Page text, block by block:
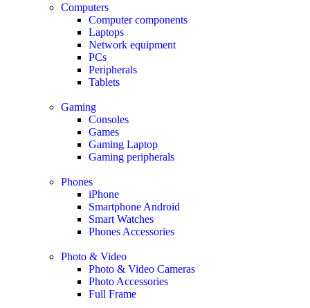
Computers
Computer components
Laptops
Network equipment
PCs
Peripherals
Tablets
Gaming
Consoles
Games
Gaming Laptop
Gaming peripherals
Phones
iPhone
Smartphone Android
Smart Watches
Phones Accessories
Photo & Video
Photo & Video Cameras
Photo Accessories
Full Frame